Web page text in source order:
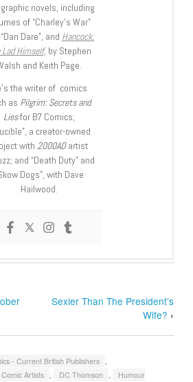
novels, including
of “Charley’s War”
Dare”, and Hancock:
Lad Himself, by Stephen
and Keith Page.
the writer of comics
as Pilgrim: Secrets and
Liesfor B7 Comics;
a creator-owned
with 2000ADartist
and “Death Duty” and
Dogs”, with Dave
Hailwood.
Sexier Than The President’s
Wife? ›
- Current British Publishers
Comic Artists DC Thomson
Humour